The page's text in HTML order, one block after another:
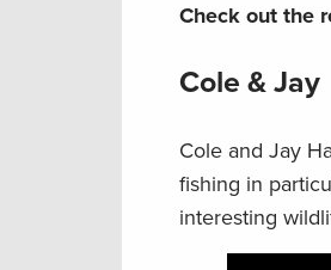
Check out the
Cole & Jay
Cole and Jay
fishing in
interesting